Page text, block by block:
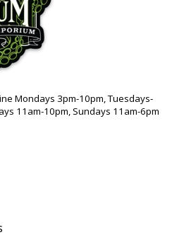
Mondays 3pm-10pm, Tuesdays-
11am-10pm, Sundays 11am-6pm